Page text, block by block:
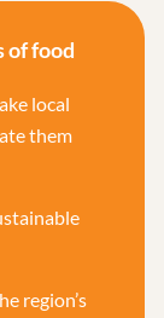
of food
local
them
region’s